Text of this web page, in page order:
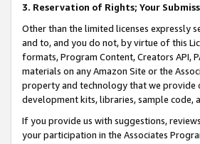
3. Reservation of Rights; Your
Other than the limited licenses expressly
and to, and you do not, by virtue of this
formats, Program Content, Creators API,
materials on any Amazon Site or the
property and technology that we provide
development kits, libraries, sample code,
If you provide us with suggestions,
your participation in the Associates